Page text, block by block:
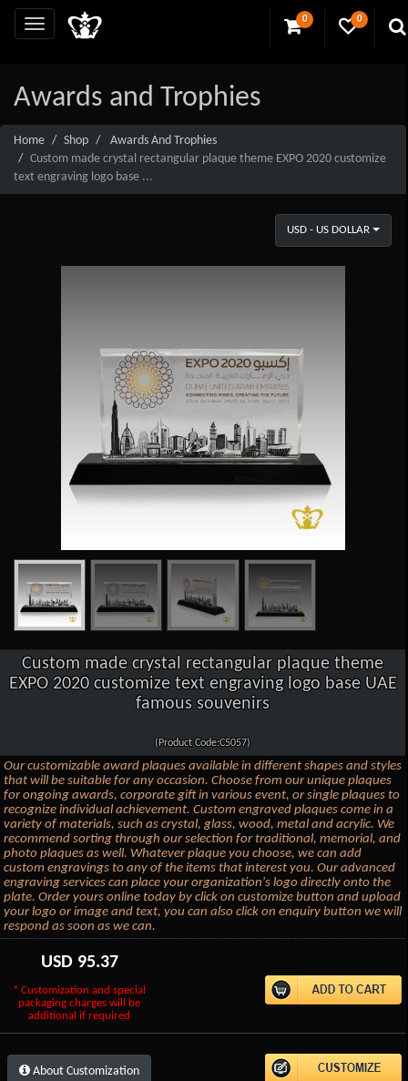
0 0
Awards and Trophies
Home Shop
Awards And Trophies
Custom made crystal rectangular plaque theme EXPO 2020 customize
text engraving logo base ...
USD - US DOLLAR
Custom made crystal rectangular plaque theme
EXPO 2020 customize text engraving logo base UAE
famous souvenirs
(Product Code:C5057)
Our customizable award plaques available in different shapes and styles
that will be suitable for any occasion. Choose from our unique plaques
for ongoing awards, corporate gift in various event, or single plaques to
recognize individual achievement. Custom engraved plaques come in a
variety of materials, such as crystal, glass, wood, metal and acrylic. We
recommend sorting through our selection for traditional, memorial, and
photo plaques as well. Whatever plaque you choose, we can add
custom engravings to any of the items that interest you. Our advanced
engraving services can place your organization's logo directly onto the
plate. Order yours online today by click on customize button and upload
your logo or image and text, you can also click on enquiry button we will
respond as soon as we can.
USD 95.37
* Customization and special
packaging charges will be
additional if required
About Customization